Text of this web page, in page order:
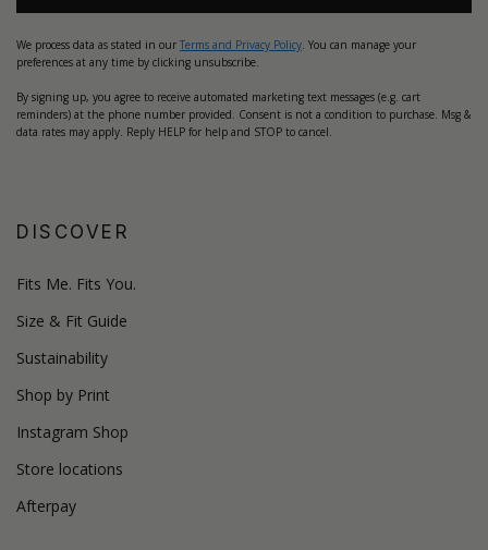
We process data as stated in our Terms and Privacy Policy. You can manage your
preferences at any time by clicking unsubscribe.
By signing up, you agree to receive automated marketing text messages (e.g. cart
reminders) at the phone number provided. Consent is not a condition to purchase. Msg &
data rates may apply. Reply HELP for help and STOP to cancel.
DISCOVER
Fits Me. Fits You.
Size & Fit Guide
Sustainability
Shop by Print
Instagram Shop
Store locations
Afterpay